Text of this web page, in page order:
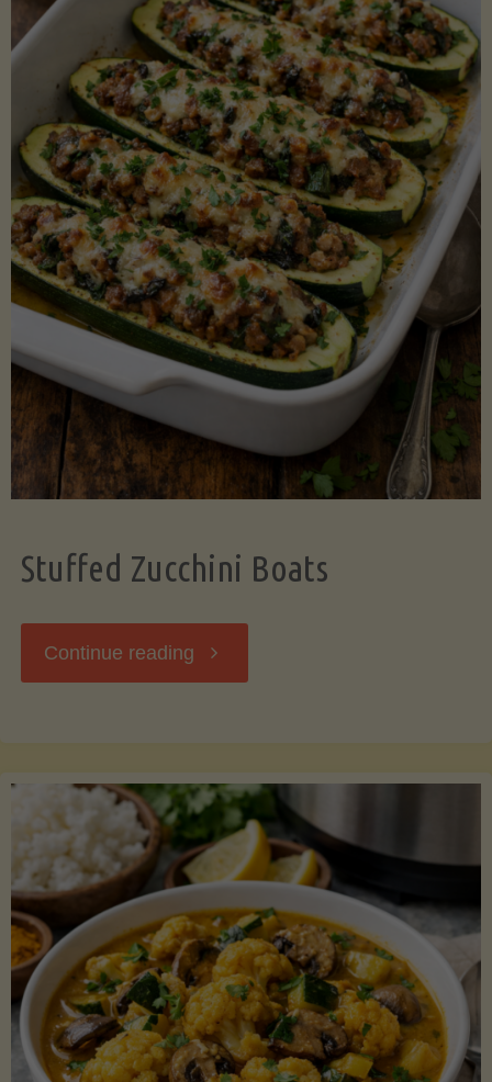
Lemon"
Stuffed Zucchini Boats
Continue reading "Stuffed